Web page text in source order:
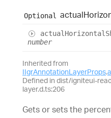
Optional actual
actualHorizontal
number
Inherited from
IIgrAnnotationLayerProps.
Defined in dist/igniteui-
layer.d.ts:206
Gets or sets the